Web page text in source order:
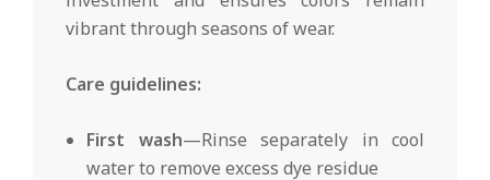
vibrant through seasons of wear.
Care guidelines:
First wash—Rinse separately in cool
water to remove excess dye residue